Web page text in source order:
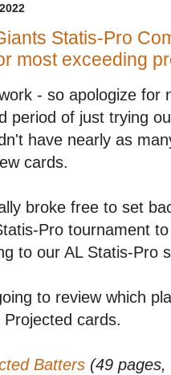
Statis-Pro
most exceeding
- so apologize for
period of just trying
have nearly as
cards.
broke free to set
Pro tournament
to our AL Statis-Pro
to review which
cards.
Batters (49